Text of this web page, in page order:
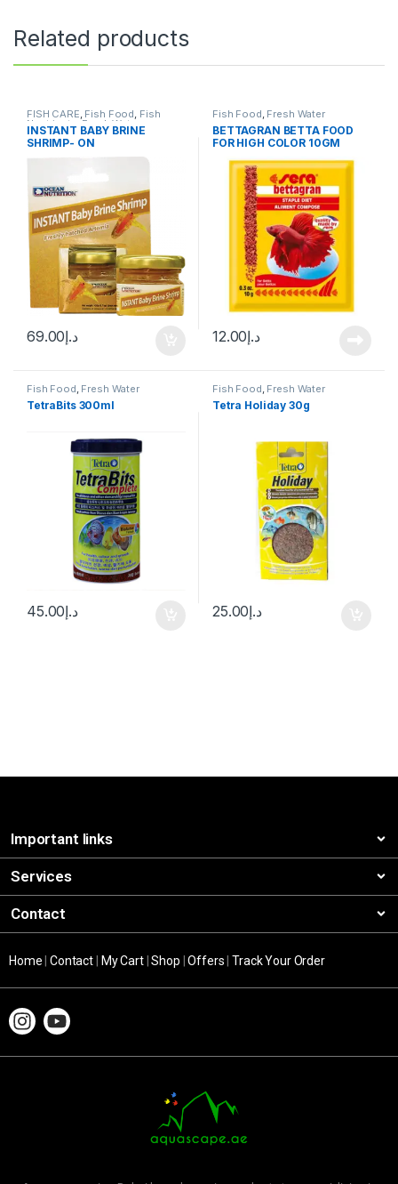
Related products
FISH CARE, Fish Food, Fish
Neutrients ,Fresh Water
INSTANT BABY BRINE
SHRIMP- ON
د.إ69.00
Fish Food, Fresh Water
BETTAGRAN BETTA FOOD
FOR HIGH COLOR 10GM
د.إ12.00
Fish Food, Fresh Water
TetraBits 300ml
د.إ45.00
Fish Food, Fresh Water
Tetra Holiday 30g
د.إ25.00
Important links
Services
Contact
Home |Contact My Cart|Shop |Offers |Track Your Order